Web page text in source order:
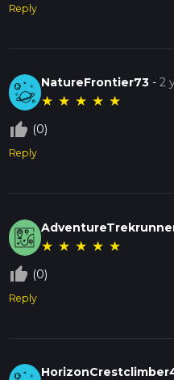
Reply
NatureFrontier73 -2
★ ★ ★ ★ ★
thumb_up_off_alt (0)
Reply
★ ★ ★ ★ ★
thumb_up_off_alt (0)
Reply